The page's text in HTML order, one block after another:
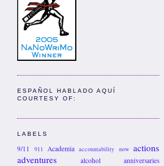
ESPAÑOL HABLADO AQUÍ
COURTESY OF:
LABELS
9/11 911 Academia accountability now actions
adventures
alcohol
anniversaries